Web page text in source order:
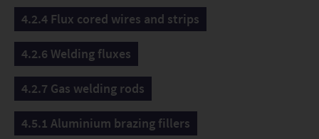
4.2.4 Flux cored wires and strips
4.2.6 Welding fluxes
4.2.7 Gas welding rods
4.5.1 Aluminium brazing fillers